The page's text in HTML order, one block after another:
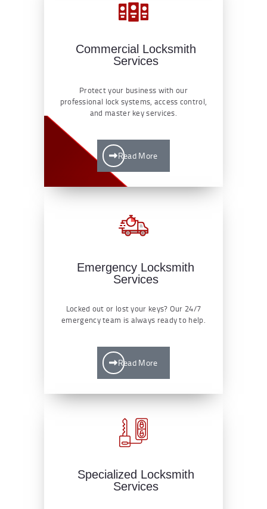
Commercial Locksmith
Services
Protect your business with our
professional lock systems, access control,
and master key services.
Read More
Emergency Locksmith
Services
Locked out or lost your keys? Our 24/7
emergency team is always ready to help.
Read More
Specialized Locksmith
Services